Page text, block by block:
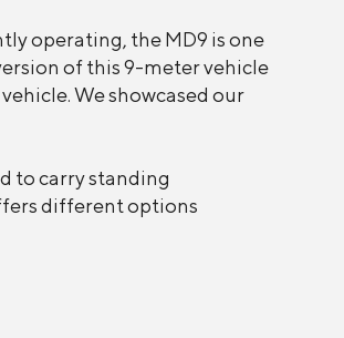
operating, the MD9 is one
of this 9-meter vehicle
We showcased our
to carry standing
different options